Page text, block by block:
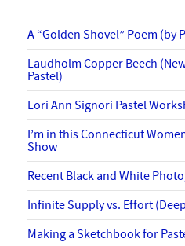
A “Golden Shovel” Poem (by
Laudholm Copper Beech
Pastel)
Lori Ann Signori Pastel
I’m in this Connecticut
Show
Recent Black and White
Infinite Supply vs. Effort
Making a Sketchbook for